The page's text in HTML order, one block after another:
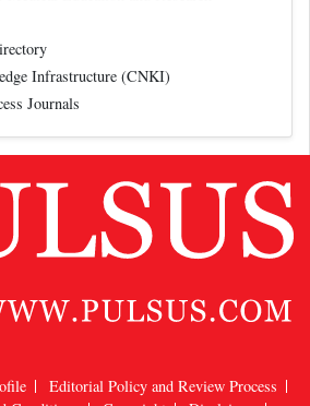
Infrastructure (CNKI)
Journals
Editorial Policy and Review Process